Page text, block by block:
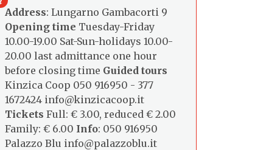
Address: Lungarno Gambacorti 9
Opening time Tuesday-Friday
10.00-19.00 Sat-Sun-holidays 10.00-
20.00 last admittance one hour
before closing time Guided tours
Kinzica Coop 050 916950 - 377
1672424 info@kinzicacoop.it
Tickets Full: € 3.00, reduced € 2.00
Family: € 6.00 Info: 050 916950
Palazzo Blu info@palazzoblu.it